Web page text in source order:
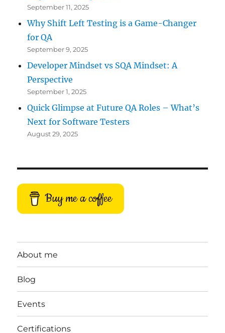
September 11, 2025
Why Shift Left Testing is a Game-Changer
for QA
September 9, 2025
Developer Mindset vs SQA Mindset: A
Perspective
September 1, 2025
Quick Glimpse at Future QA Roles – What’s
Next for Software Testers
August 29, 2025
Buy me a coffee
About me
Blog
Events
Certifications